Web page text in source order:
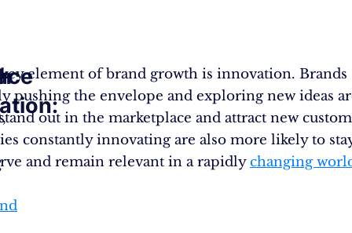
element of brand growth is innovation. Brands
pushing the envelope and exploring new ideas
out in the marketplace and attract new
constantly innovating are also more likely to
and remain relevant in a rapidlychanging